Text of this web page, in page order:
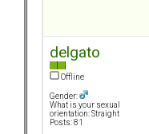
delgato
Offline
Gender:
What is your sexual
orientation: Straight
Posts: 81